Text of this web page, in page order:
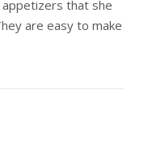
that she
are easy to make